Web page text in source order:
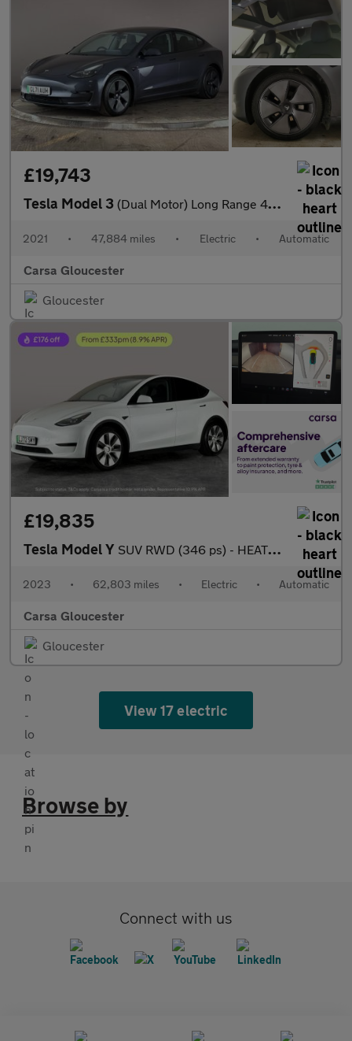
£19,743
Tesla Model 3 (Dual Motor) Long Range 4WDE (346 ps) - PARK ASSIST - LED - REVE
2021 • 47,884 miles • Electric • Automatic
Carsa Gloucester
Gloucester
£19,835
Tesla Model Y SUV RWD (346 ps) - HEATED STEERING - WIFI - BLIND SPOT ASSIST
2023 • 62,803 miles • Electric • Automatic
Carsa Gloucester
Gloucester
View 17 electric
Browse by
Connect with us